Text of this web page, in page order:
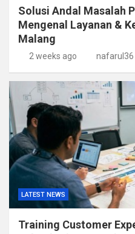
Solusi Andal Masalah
Mengenal Layanan &
Malang
2 weeks ago nafarul36
LATEST NEWS
Training Customer